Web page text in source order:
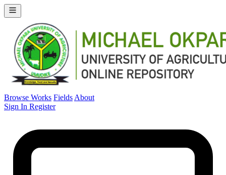
Browse Works Fields About
Sign In Register